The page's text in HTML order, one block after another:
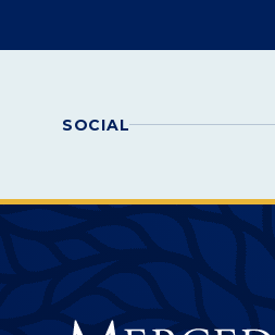
SOCIAL